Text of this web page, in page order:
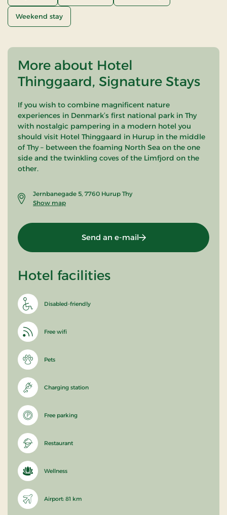
Weekend stay
More about Hotel
Thinggaard, Signature Stays
If you wish to combine magnificent nature
experiences in Denmark’s first national park in Thy
with nostalgic pampering in a modern hotel you
should visit Hotel Thinggaard in Hurup in the middle
of Thy – between the foaming North Sea on the one
side and the twinkling coves of the Limfjord on the
other.
Jernbanegade 5, 7760 Hurup Thy
Show map
Send an e-mail
Hotel facilities
Disabled-friendly
Free wifi
Pets
Charging station
Free parking
Restaurant
Wellness
Airport: 81 km